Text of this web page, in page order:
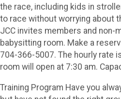
the race, including kids in
to race without worrying about
JCC invites members and non-
babysitting room. Make a
704-366-5007. The hourly rate
room will open at 7:30 am.
Training Program Have you